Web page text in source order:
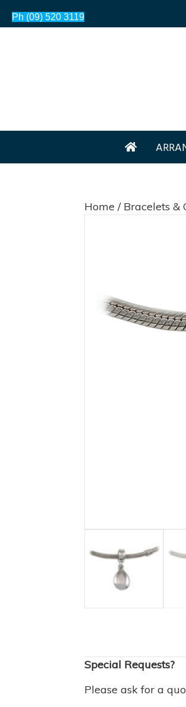
Ph (09) 520 3119
Home / Bracelets &
Special Requests?
Please ask for a